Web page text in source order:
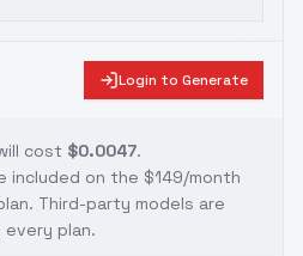
Login to Generate
cost $0.0047.
included on the $149/month
. Third-party models are
plan.